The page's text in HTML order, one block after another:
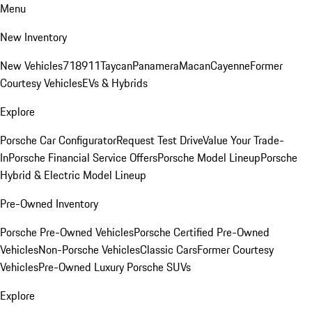
Menu
New Inventory
New Vehicles718911TaycanPanameraMacanCayenneFormer
Courtesy VehiclesEVs & Hybrids
Explore
Porsche Car ConfiguratorRequest Test DriveValue Your Trade-
InPorsche Financial Service OffersPorsche Model LineupPorsche
Hybrid & Electric Model Lineup
Pre-Owned Inventory
Porsche Pre-Owned VehiclesPorsche Certified Pre-Owned
VehiclesNon-Porsche VehiclesClassic CarsFormer Courtesy
VehiclesPre-Owned Luxury Porsche SUVs
Explore